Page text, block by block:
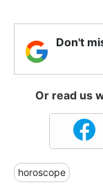
Don't
Or read us
horoscope